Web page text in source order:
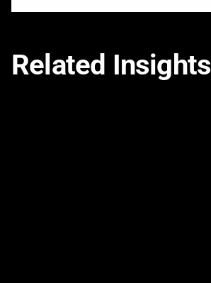
Related Insights